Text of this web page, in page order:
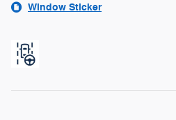
Window Sticker